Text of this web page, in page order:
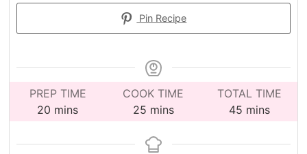
Pin Recipe
PREP TIME
20 minutes
mins
COOK TIME
25minutes
mins
TOTAL TIME
45minutes
mins